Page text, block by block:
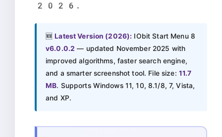
2026 .
🆕Latest Version (2026): IObit Start Menu 8
v6.0.0.2 — updated November 2025 with
improved algorithms, faster search engine,
and a smarter screenshot tool. File size: 11.7
MB. Supports Windows 11, 10, 8.1/8, 7, Vista,
and XP.